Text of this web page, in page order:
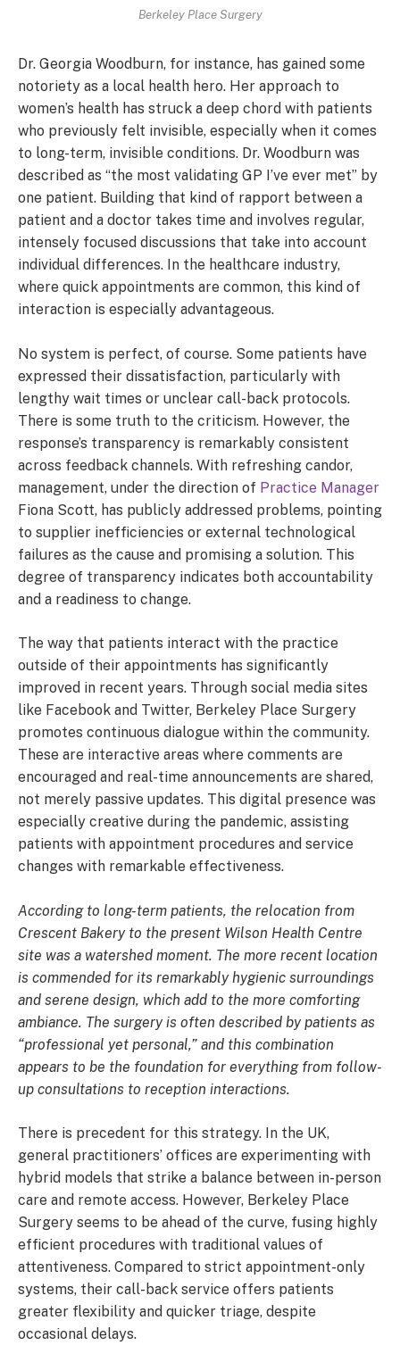
Berkeley Place Surgery
Dr. Georgia Woodburn, for instance, has gained some
notoriety as a local health hero. Her approach to
women’s health has struck a deep chord with patients
who previously felt invisible, especially when it comes
to long-term, invisible conditions. Dr. Woodburn was
described as “the most validating GP I’ve ever met” by
one patient. Building that kind of rapport between a
patient and a doctor takes time and involves regular,
intensely focused discussions that take into account
individual differences. In the healthcare industry,
where quick appointments are common, this kind of
interaction is especially advantageous.
No system is perfect, of course. Some patients have
expressed their dissatisfaction, particularly with
lengthy wait times or unclear call-back protocols.
There is some truth to the criticism. However, the
response’s transparency is remarkably consistent
across feedback channels. With refreshing candor,
management, under the direction of Practice Manager
Fiona Scott, has publicly addressed problems, pointing
to supplier inefficiencies or external technological
failures as the cause and promising a solution. This
degree of transparency indicates both accountability
and a readiness to change.
The way that patients interact with the practice
outside of their appointments has significantly
improved in recent years. Through social media sites
like Facebook and Twitter, Berkeley Place Surgery
promotes continuous dialogue within the community.
These are interactive areas where comments are
encouraged and real-time announcements are shared,
not merely passive updates. This digital presence was
especially creative during the pandemic, assisting
patients with appointment procedures and service
changes with remarkable effectiveness.
According to long-term patients, the relocation from
Crescent Bakery to the present Wilson Health Centre
site was a watershed moment. The more recent location
is commended for its remarkably hygienic surroundings
and serene design, which add to the more comforting
ambiance. The surgery is often described by patients as
“professional yet personal,” and this combination
appears to be the foundation for everything from follow-
up consultations to reception interactions.
There is precedent for this strategy. In the UK,
general practitioners’ offices are experimenting with
hybrid models that strike a balance between in-person
care and remote access. However, Berkeley Place
Surgery seems to be ahead of the curve, fusing highly
efficient procedures with traditional values of
attentiveness. Compared to strict appointment-only
systems, their call-back service offers patients
greater flexibility and quicker triage, despite
occasional delays.